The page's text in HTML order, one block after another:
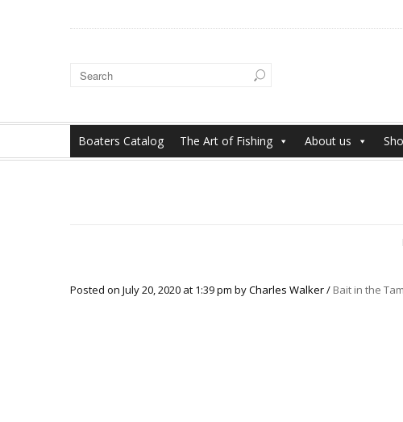
Boaters Catalog The Art of Fishing About us
Posted on July 20, 2020 at 1:39 pm byCharles Walker/ Bait in the